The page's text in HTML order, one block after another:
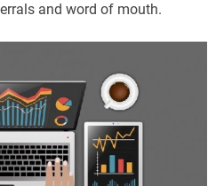
and word of mouth.